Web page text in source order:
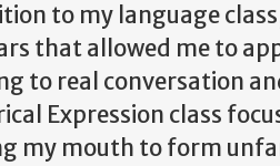
to my language
that allowed me to
to real conversation
Expression class
my mouth to form